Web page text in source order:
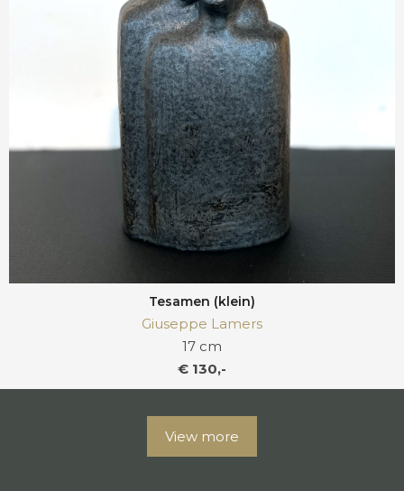
Tesamen (klein)
Giuseppe Lamers
17 cm
€ 130,-
View more